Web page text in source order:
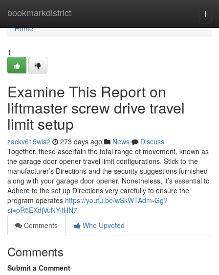
bookmarkdistrict
Home
Home
1
Examine This Report on
liftmaster screw drive travel
limit setup
zackv615wis2 273 days ago News
Discuss
Together, these ascertain the total range of movement, known as
the garage door opener travel limit configurations. Stick to the
manufacturer’s Directions and the security suggestions furnished
along with your garage door opener. Nonetheless, it’s essential to
Adhere to the set up Directions very carefully to ensure the
program operates https://youtu.be/wSkWTAdm-Gg?
si=pR5EXdjVuNYjtHN7
Comments
Who Upvoted
Comments
Submit a Comment